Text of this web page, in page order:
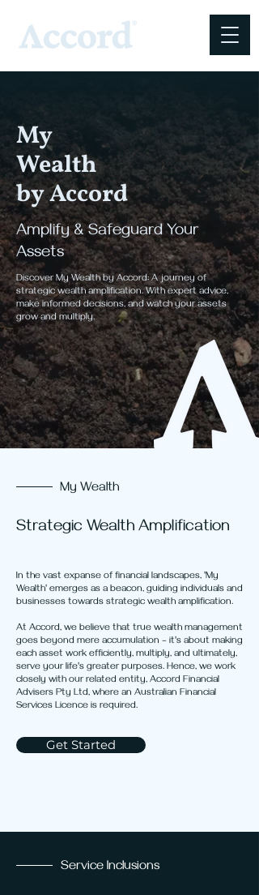
My
Wealth
by Accord
Amplify & Safeguard Your
Assets
Discover My Wealth by Accord: A journey of
strategic wealth amplification. With expert advice,
make informed decisions, and watch your assets
grow and multiply.
My Wealth
Strategic Wealth Amplification
In the vast expanse of financial landscapes, 'My
Wealth' emerges as a beacon, guiding individuals and
businesses towards strategic wealth amplification.
At Accord, we believe that true wealth management
goes beyond mere accumulation – it's about making
each asset work efficiently, multiply, and ultimately,
serve your life's greater purposes. Hence, we work
closely with our related entity, Accord Financial
Advisers Pty Ltd, where an Australian Financial
Services Licence is required.
Get Started
Service Inclusions